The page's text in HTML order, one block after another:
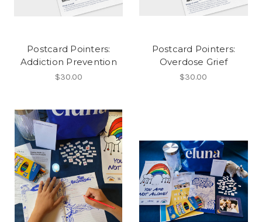
Postcard Pointers:
Addiction Prevention
$30.00
Postcard Pointers:
Overdose Grief
$30.00